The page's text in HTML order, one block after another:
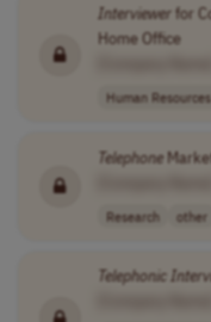
Interviewer for
Home Office
Human Resources
Telephone
Research other
Telephonic